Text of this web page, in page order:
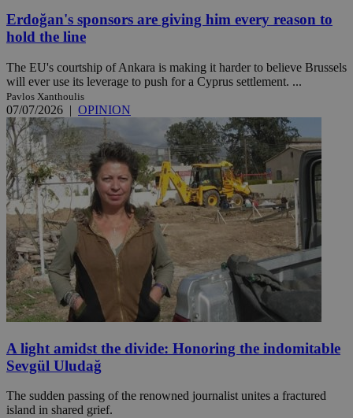
Erdoğan's sponsors are giving him every reason to
hold the line
The EU's courtship of Ankara is making it harder to believe Brussels
will ever use its leverage to push for a Cyprus settlement. ...
Pavlos Xanthoulis
07/07/2026 | OPINION
A light amidst the divide: Honoring the indomitable
Sevgül Uludağ
The sudden passing of the renowned journalist unites a fractured
island in shared grief.